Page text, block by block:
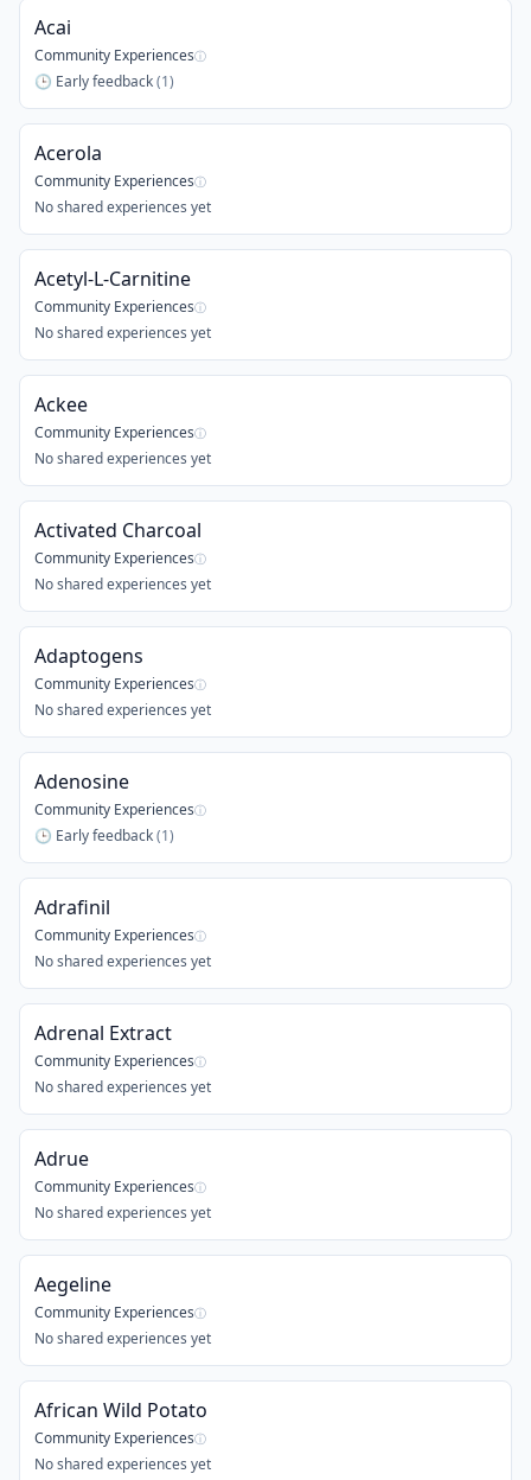
Acai
Community Experiencesⓘ
🕒 Early feedback(1)
Acerola
Community Experiencesⓘ
No shared experiences yet
Acetyl-L-Carnitine
Community Experiencesⓘ
No shared experiences yet
Ackee
Community Experiencesⓘ
No shared experiences yet
Activated Charcoal
Community Experiencesⓘ
No shared experiences yet
Adaptogens
Community Experiencesⓘ
No shared experiences yet
Adenosine
Community Experiencesⓘ
🕒 Early feedback(1)
Adrafinil
Community Experiencesⓘ
No shared experiences yet
Adrenal Extract
Community Experiencesⓘ
No shared experiences yet
Adrue
Community Experiencesⓘ
No shared experiences yet
Aegeline
Community Experiencesⓘ
No shared experiences yet
African Wild Potato
Community Experiencesⓘ
No shared experiences yet